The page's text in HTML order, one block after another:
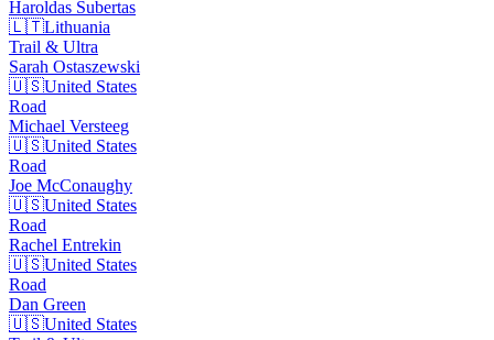
Haroldas Subertas
🇱🇹Lithuania
Trail & Ultra
Sarah Ostaszewski
🇺🇸United States
Road
Michael Versteeg
🇺🇸United States
Road
Joe McConaughy
🇺🇸United States
Road
Rachel Entrekin
🇺🇸United States
Road
Dan Green
🇺🇸United States